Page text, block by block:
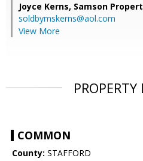
Joyce Kerns, Samson
soldbymskerns@aol.com
View More
COMMON
County: STAFFORD